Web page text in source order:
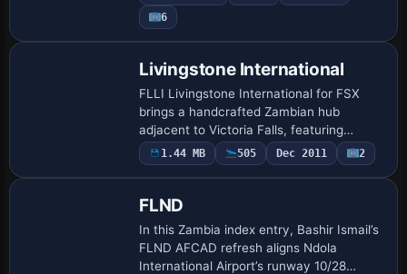
stands for AI, and aligns parking to
current…
6
Livingstone International
FLLI Livingstone International for FSX
brings a handcrafted Zambian hub
adjacent to Victoria Falls, featuring
bespoke terminals, hangars, animated
radars, photoreal textures, PAPI and
1.44 MB 505 Dec 2011 2
FLND
In this Zambia index entry, Bashir Ismail’s
FLND AFCAD refresh aligns Ndola
International Airport’s runway 10/28